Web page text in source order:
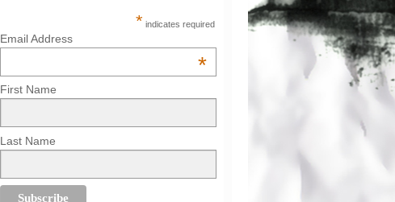
* indicates required
Email Address
*
First Name
Last Name